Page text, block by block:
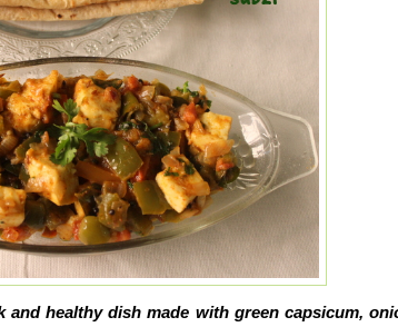
healthy dish made with green capsicum,